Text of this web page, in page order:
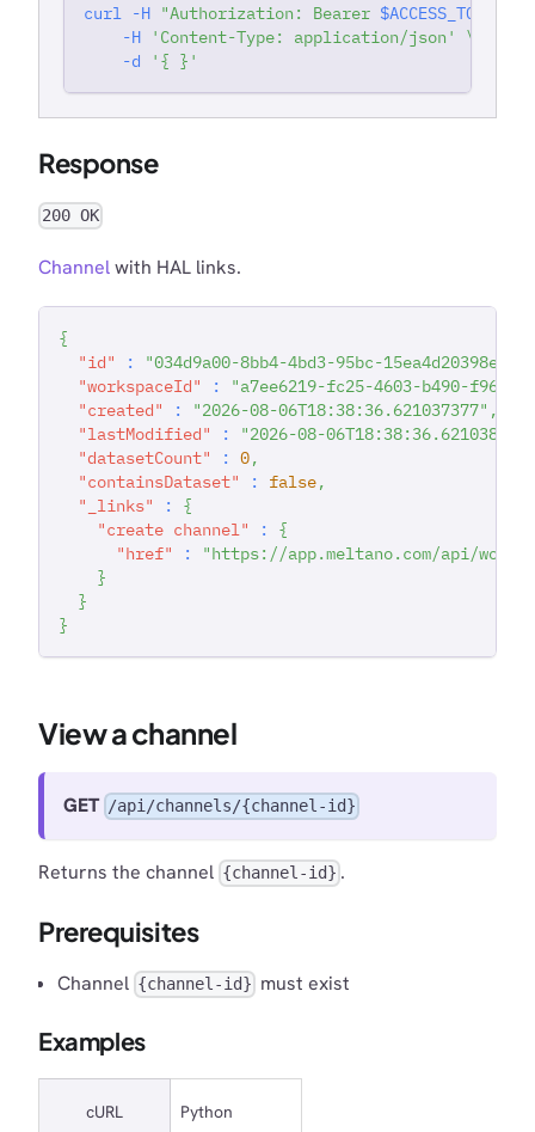
curl -H "Authorization: Bearer $ACCESS_TOKEN
-H
'Content-Type: application/json'
\
-d
'{ }'
Response
200 OK
Channelwith HAL links.
{
"id"
: "034d9a00-8bb4-4bd3-95bc-15ea4d20398e"
"workspaceId"
:
"a7ee6219-fc25-4603-b490-
"created"
: "2026-08-06T18:38:36.621037377" ,
"lastModified"
: "2026-08-06T18:38:36.62103849"
"datasetCount"
: 0,
"containsDataset"
: false,
"_links"
:
{
"create channel"
:
{
"href"
:
"https://app.meltano.com/api/
}
}
}
View a channel
GET /api/channels/{channel-id}
Returns the channel {channel-id} .
Prerequisites
Channel {channel-id} must exist
Examples
cURL
Python